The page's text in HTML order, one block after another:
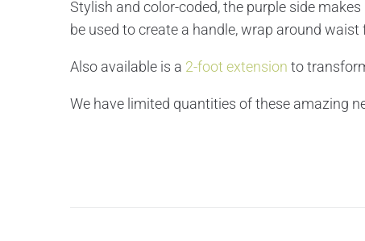
Stylish and color-coded, the purple side
be used to create a handle, wrap around
Also available is a 2-foot extension to
We have limited quantities of these amazing